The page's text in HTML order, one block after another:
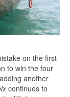
on the first
to win the four
another
continues to